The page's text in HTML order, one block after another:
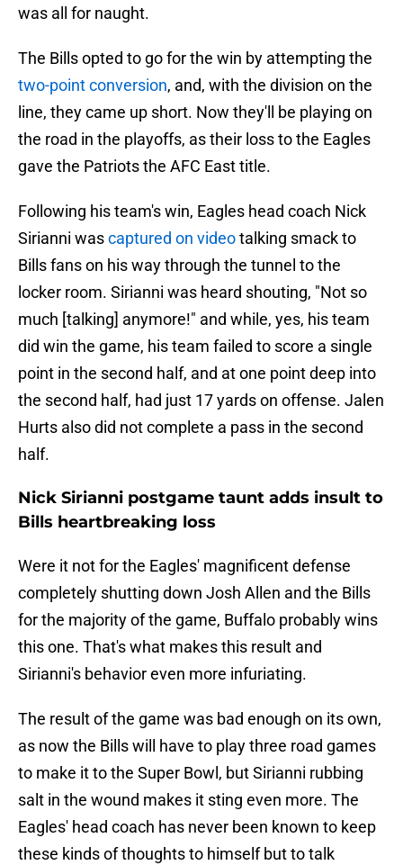
was all for naught.
The Bills opted to go for the win by attempting the
two-point conversion, and, with the division on the
line, they came up short. Now they'll be playing on
the road in the playoffs, as their loss to the Eagles
gave the Patriots the AFC East title.
Following his team's win, Eagles head coach Nick
Sirianni wascaptured on videotalking smack to
Bills fans on his way through the tunnel to the
locker room. Sirianni was heard shouting, "Not so
much [talking] anymore!" and while, yes, his team
did win the game, his team failed to score a single
point in the second half, and at one point deep into
the second half, had just 17 yards on offense. Jalen
Hurts also did not complete a pass in the second
half.
Nick Sirianni postgame taunt adds insult to
Bills heartbreaking loss
Were it not for the Eagles' magnificent defense
completely shutting down Josh Allen and the Bills
for the majority of the game, Buffalo probably wins
this one. That's what makes this result and
Sirianni's behavior even more infuriating.
The result of the game was bad enough on its own,
as now the Bills will have to play three road games
to make it to the Super Bowl, but Sirianni rubbing
salt in the wound makes it sting even more. The
Eagles' head coach has never been known to keep
these kinds of thoughts to himself but to talk